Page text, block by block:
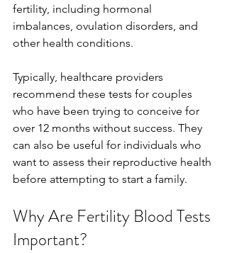
fertility, including hormonal
imbalances, ovulation disorders, and
other health conditions.
Typically, healthcare providers
recommend these tests for couples
who have been trying to conceive for
over 12 months without success. They
can also be useful for individuals who
want to assess their reproductive health
before attempting to start a family.
Why Are Fertility Blood Tests
Important?